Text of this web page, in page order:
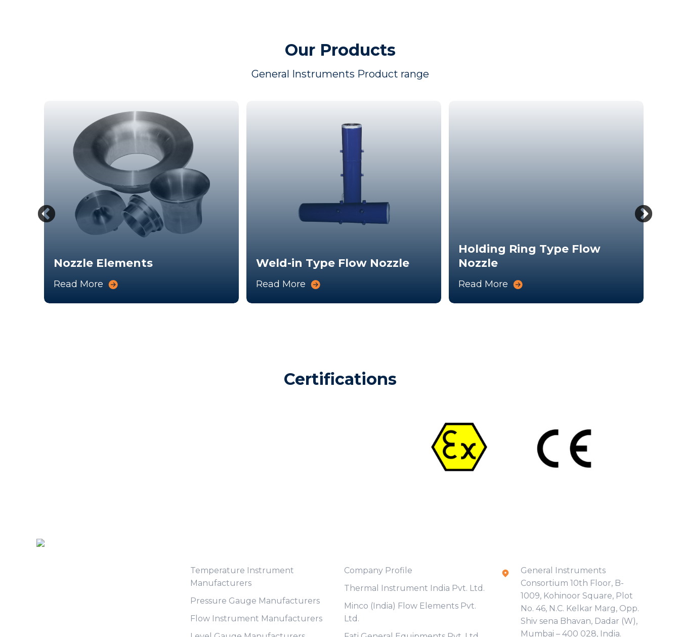
Our Products
General Instruments Product range
Nozzle Elements
Read More
Weld-in Type Flow Nozzle
Read More
Holding Ring Type Flow
Nozzle
Read More
Certifications
Temperature Instrument
Manufacturers
Pressure Gauge Manufacturers
Flow Instrument Manufacturers
Company Profile
Thermal Instrument India Pvt. Ltd.
Minco (India) Flow Elements Pvt.
Ltd.
General Instruments
Consortium 10th Floor, B-
1009, Kohinoor Square, Plot
No. 46, N.C. Kelkar Marg, Opp.
Shiv sena Bhavan, Dadar (W),
Mumbai – 400 028, India.